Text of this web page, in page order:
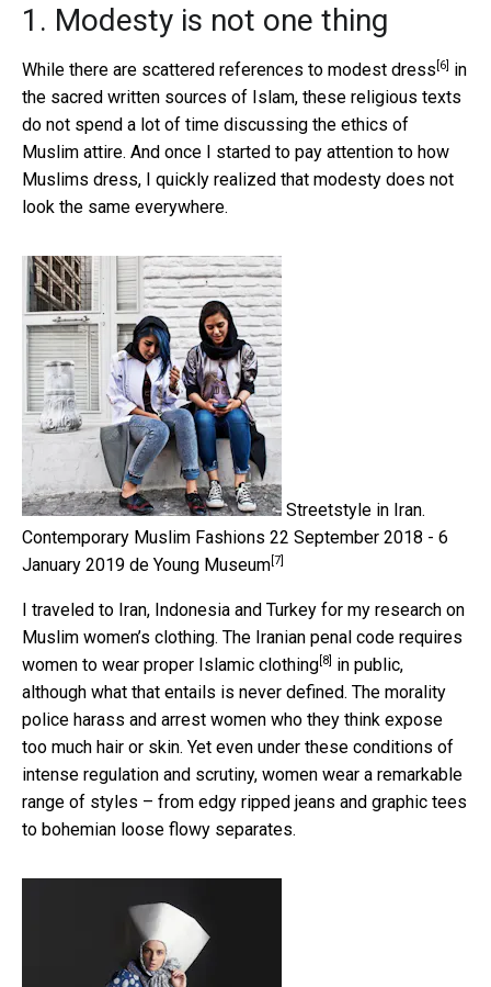
1. Modesty is not one thing
While there are scattered references to modest dress [6]
in
the sacred written sources of Islam, these religious texts
do not spend a lot of time discussing the ethics of
Muslim attire. And once I started to pay attention to how
Muslims dress, I quickly realized that modesty does not
look the same everywhere.
Streetstyle in Iran.
Contemporary Muslim Fashions 22 September 2018 - 6
January 2019 de Young Museum [7]
I traveled to Iran, Indonesia and Turkey for my research on
Muslim women’s clothing. The Iranian penal code requires
women to wear proper Islamic clothing [8]
in public,
although what that entails is never defined. The morality
police harass and arrest women who they think expose
too much hair or skin. Yet even under these conditions of
intense regulation and scrutiny, women wear a remarkable
range of styles – from edgy ripped jeans and graphic tees
to bohemian loose flowy separates.